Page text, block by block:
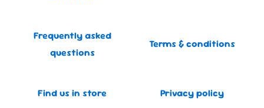
Frequently asked
questions
Terms & conditions
Find us in store Privacy policy